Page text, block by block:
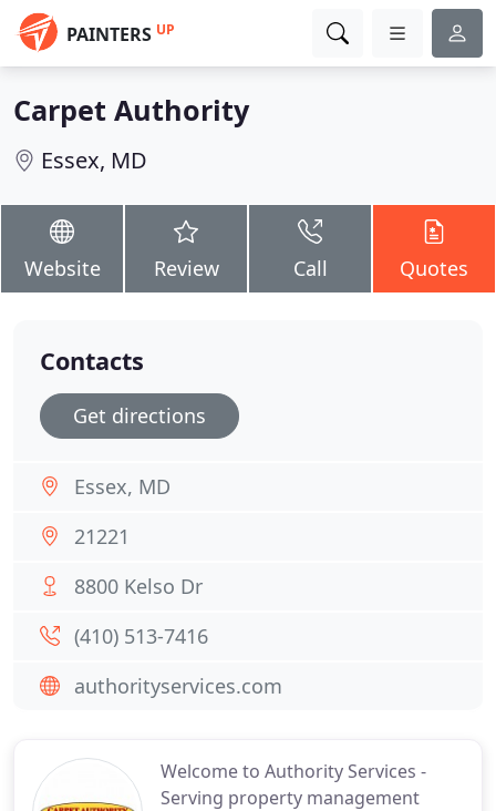
PAINTERS UP
Carpet Authority
Essex, MD
Website Review Call Quotes
Welcome to Authority Services -
Serving property management
Contacts
Get directions
Essex, MD
21221
8800 Kelso Dr
(410) 513-7416
authorityservices.com